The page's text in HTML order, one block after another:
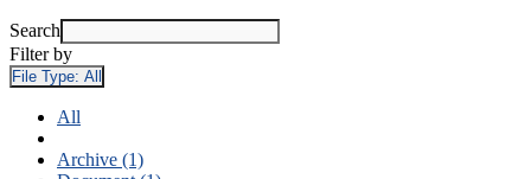
Search
Filter by
File Type: All
All
Archive (1)